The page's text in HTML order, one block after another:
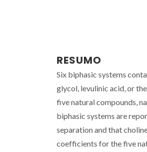
RESUMO
Six biphasic systems
glycol, levulinic acid, or
five natural compounds,
biphasic systems are
separation and that
coefficients for the five